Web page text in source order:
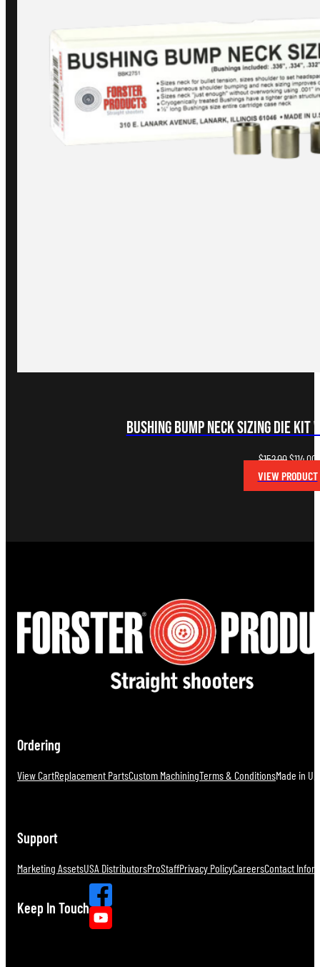
Bushing Bump Neck Sizing Die Kit
$152.00Original
price
was:
$114.00
VIEW PRODUCT
Ordering
View CartReplacement PartsCustom MachiningTerms & ConditionsMade in
Support
Marketing AssetsUSA DistributorsProStaffPrivacy PolicyCareersContact
Keep In Touch